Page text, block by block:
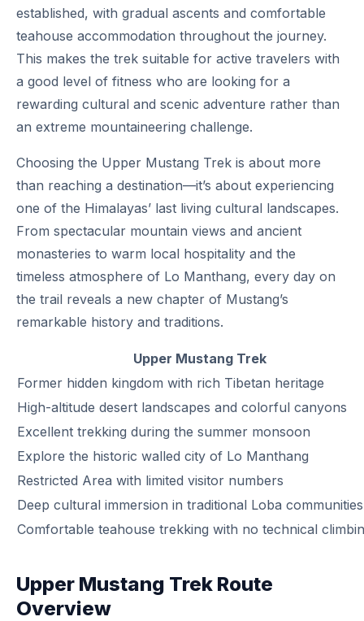
established, with gradual ascents and comfortable
teahouse accommodation throughout the journey.
This makes the trek suitable for active travelers with
a good level of fitness who are looking for a
rewarding cultural and scenic adventure rather than
an extreme mountaineering challenge.
Choosing the Upper Mustang Trek is about more
than reaching a destination—it’s about experiencing
one of the Himalayas’ last living cultural landscapes.
From spectacular mountain views and ancient
monasteries to warm local hospitality and the
timeless atmosphere of Lo Manthang, every day on
the trail reveals a new chapter of Mustang’s
remarkable history and traditions.
Upper Mustang Trek
Former hidden kingdom with rich Tibetan heritage
High-altitude desert landscapes and colorful canyons
Excellent trekking during the summer monsoon
Explore the historic walled city of Lo Manthang
Restricted Area with limited visitor numbers
Deep cultural immersion in traditional Loba communities
Comfortable teahouse trekking with no technical
Upper Mustang Trek Route
Overview